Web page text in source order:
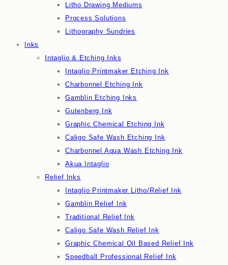
Litho Drawing Mediums
Process Solutions
Lithography Sundries
Inks
Intaglio & Etching Inks
Intaglio Printmaker Etching Ink
Charbonnel Etching Ink
Gamblin Etching Inks
Gutenberg Ink
Graphic Chemical Etching Ink
Caligo Safe Wash Etching Ink
Charbonnel Aqua Wash Etching Ink
Akua Intaglio
Relief Inks
Intaglio Printmaker Litho/Relief Ink
Gamblin Relief Ink
Traditional Relief Ink
Caligo Safe Wash Relief Ink
Graphic Chemical Oil Based Relief Ink
Speedball Professional Relief Ink